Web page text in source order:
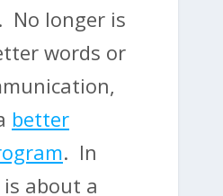
No longer is
words or
better
. In
about a